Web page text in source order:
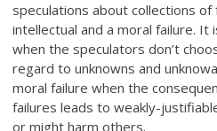
speculations about collections
intellectual and a moral failure. It
when the speculators don’t
regard to unknowns and
moral failure when the
failures leads to weakly-
or might harm others.